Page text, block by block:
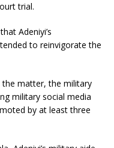
trial.
Adeniyi’s
to reinvigorate the
the matter, the military
military social media
by at least three